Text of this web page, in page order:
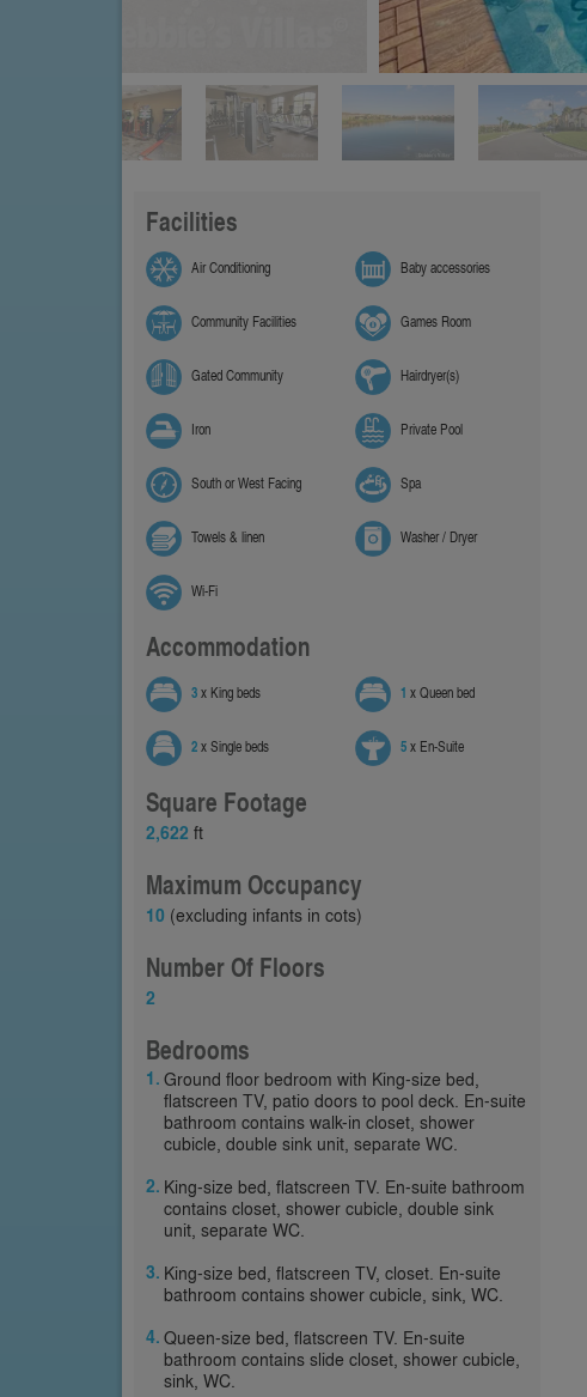
Facilities
Air Conditioning Baby accessories
Community Facilities Games Room
Gated Community Hairdryer(s)
Iron Private Pool
South or West Facing Spa
Towels & linen Washer / Dryer
Wi-Fi
Accommodation
3x King beds 1 x Queen bed
2x Single beds 5x En-Suite
Square Footage
2,622 ft
Maximum Occupancy
10 (excluding infants in cots)
Number Of Floors
2
Bedrooms
Ground floor bedroom with King-size bed,
flatscreen TV, patio doors to pool deck. En-suite
bathroom contains walk-in closet, shower
cubicle, double sink unit, separate WC.
King-size bed, flatscreen TV. En-suite bathroom
contains closet, shower cubicle, double sink
unit, separate WC.
King-size bed, flatscreen TV, closet. En-suite
bathroom contains shower cubicle, sink, WC.
Queen-size bed, flatscreen TV. En-suite
bathroom contains slide closet, shower cubicle,
sink, WC.